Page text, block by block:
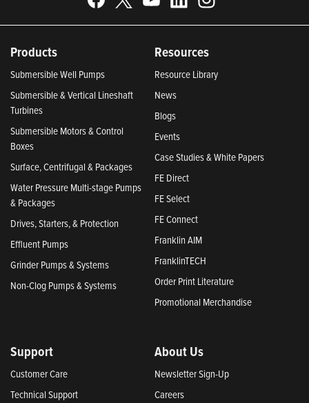
Products
Submersible Well Pumps
Submersible & Vertical Lineshaft
Turbines
Submersible Motors & Control
Boxes
Surface, Centrifugal & Packages
Water Pressure Multi-stage Pumps
& Packages
Drives, Starters, & Protection
Effluent Pumps
Grinder Pumps & Systems
Non-Clog Pumps & Systems
Resources
Resource Library
News
Blogs
Events
Case Studies & White Papers
FE Direct
FE Select
FE Connect
Franklin AIM
FranklinTECH
Order Print Literature
Promotional Merchandise
Support
Customer Care
Technical Support
About Us
Newsletter Sign-Up
Careers